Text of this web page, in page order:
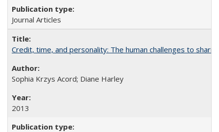
Journal Articles
Credit, time, and personality: The human challenges to
Sophia Krzys Acord; Diane Harley
2013